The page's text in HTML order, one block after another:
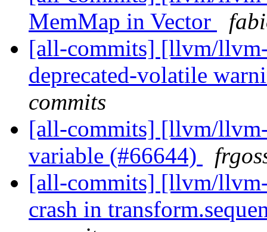
MemMap in Vector
[all-commits] [llvm/
deprecated-volatile
commits
[all-commits] [llvm/
variable (#66644)
[all-commits] [llvm/
crash in